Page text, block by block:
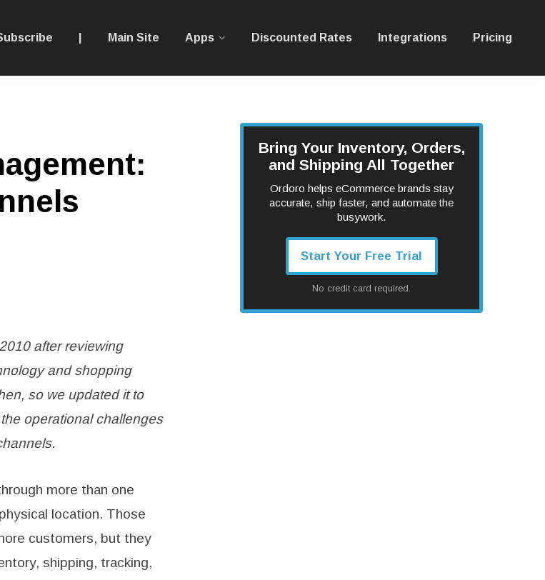
Main Site Apps Discounted Rates Integrations Pricing
after reviewing
and shopping
so we updated it to
operational challenges
more than one
location. Those
customers, but they
shipping, tracking,
Bring Your Inventory, Orders,
and Shipping All Together
Ordoro helps eCommerce brands stay
accurate, ship faster, and automate the
busywork.
Start Your Free Trial
No credit card required.